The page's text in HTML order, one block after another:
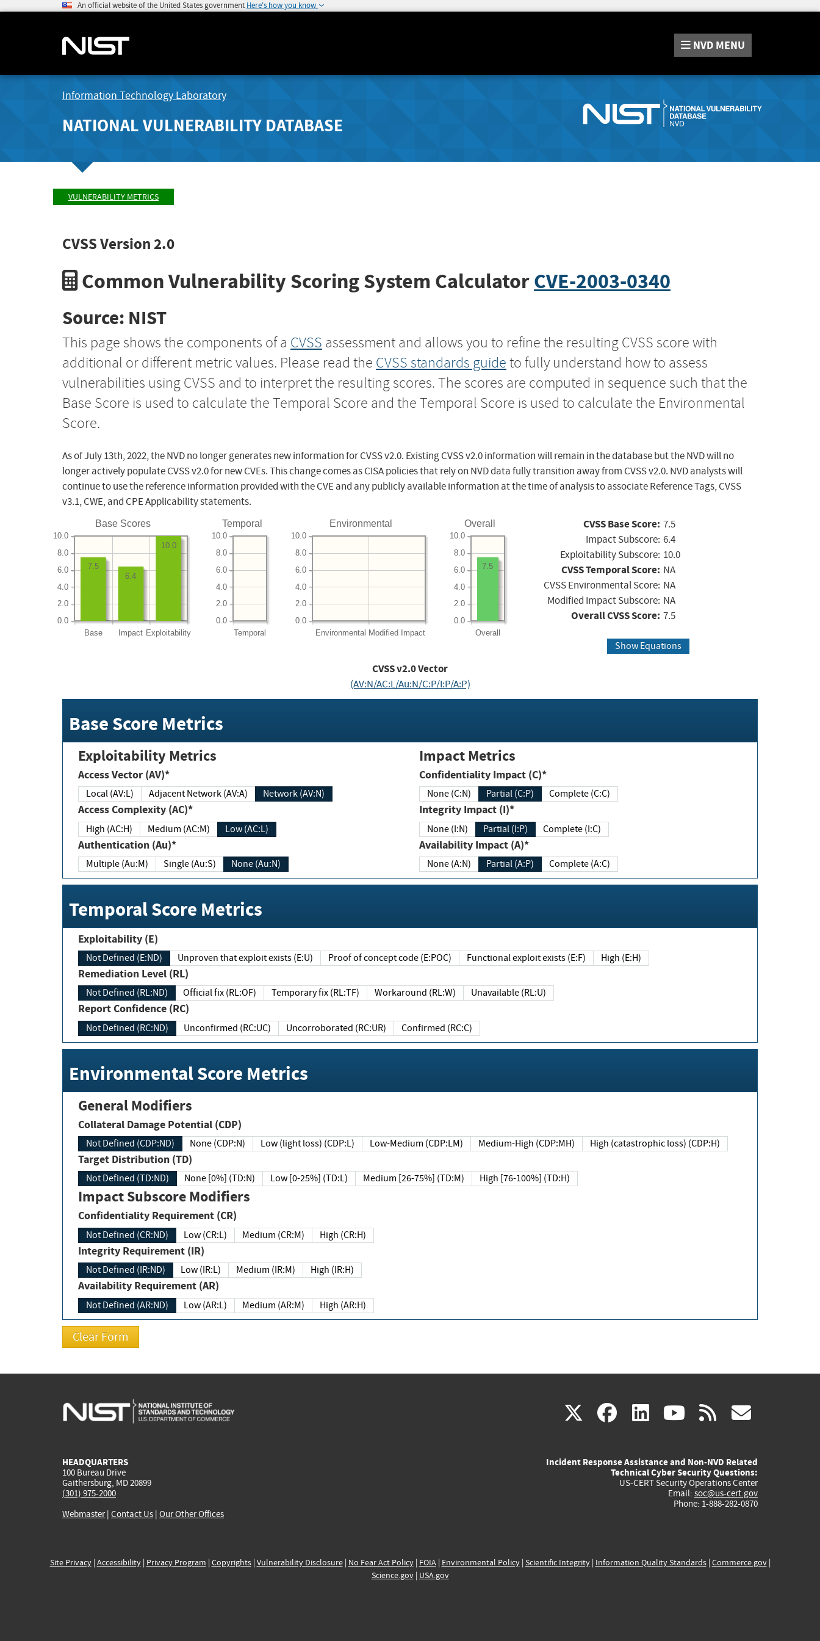
An official website of the United States government Here's how you know
NVD MENU
Information Technology Laboratory
NATIONAL VULNERABILITY DATABASE
VULNERABILITY METRICS
CVSS Version 2.0
Common Vulnerability Scoring System CalculatorCVE-2003-0340
Source: NIST
This page shows the components of a CVSS assessment and allows you to refine the resulting CVSS score with
additional or different metric values. Please read the CVSS standards guide to fully understand how to assess
vulnerabilities using CVSS and to interpret the resulting scores. The scores are computed in sequence such that the
Base Score is used to calculate the Temporal Score and the Temporal Score is used to calculate the Environmental
Score.
As of July 13th, 2022, the NVD no longer generates new information for CVSS v2.0. Existing CVSS v2.0 information will remain in the database but the NVD will no
longer actively populate CVSS v2.0 for new CVEs. This change comes as CISA policies that rely on NVD data fully transition away from CVSS v2.0. NVD analysts will
continue to use the reference information provided with the CVE and any publicly available information at the time of analysis to associate Reference Tags, CVSS
v3.1, CWE, and CPE Applicability statements.
Base Scores
Base Impact Exploitability
0.0
2.0
4.0
6.0
8.0
10.0
10.0
6.4
7.5
Temporal
Temporal
0.0
2.0
4.0
6.0
8.0
10.0
Environmental
Environmental Modified Impact
0.0
2.0
4.0
6.0
8.0
10.0
Overall
Overall
0.0
2.0
4.0
6.0
8.0
10.0
7.5
CVSS Base Score: 7.5
Impact Subscore: 6.4
Exploitability Subscore: 10.0
CVSS Temporal Score: NA
CVSS Environmental Score: NA
Modified Impact Subscore: NA
Overall CVSS Score: 7.5
Show Equations
CVSS v2.0 Vector
(AV:N/AC:L/Au:N/C:P/I:P/A:P)
Base Score Metrics
Exploitability Metrics
Access Vector (AV)*
Local (AV:L) Adjacent Network (AV:A) Network (AV:N)
Access Complexity (AC)*
High (AC:H) Medium (AC:M) Low (AC:L)
Authentication (Au)*
Multiple (Au:M) Single (Au:S) None (Au:N)
Impact Metrics
Confidentiality Impact (C)*
None (C:N) Partial (C:P) Complete (C:C)
Integrity Impact (I)*
None (I:N) Partial (I:P) Complete (I:C)
Availability Impact (A)*
None (A:N) Partial (A:P) Complete (A:C)
Temporal Score Metrics
Exploitability (E)
Not Defined (E:ND) Unproven that exploit exists (E:U) Proof of concept code (E:POC) Functional exploit exists (E:F) High (E:H)
Remediation Level (RL)
Not Defined (RL:ND) Official fix (RL:OF) Temporary fix (RL:TF) Workaround (RL:W) Unavailable (RL:U)
Report Confidence (RC)
Not Defined (RC:ND) Unconfirmed (RC:UC) Uncorroborated (RC:UR) Confirmed (RC:C)
Environmental Score Metrics
General Modifiers
Collateral Damage Potential (CDP)
Not Defined (CDP:ND) None (CDP:N) Low (light loss) (CDP:L) Low-Medium (CDP:LM) Medium-High (CDP:MH) High (catastrophic loss) (CDP:H)
Target Distribution (TD)
Not Defined (TD:ND) None [0%] (TD:N) Low [0-25%] (TD:L) Medium [26-75%] (TD:M) High [76-100%] (TD:H)
Impact Subscore Modifiers
Confidentiality Requirement (CR)
Not Defined (CR:ND) Low (CR:L) Medium (CR:M) High (CR:H)
Integrity Requirement (IR)
Not Defined (IR:ND) Low (IR:L) Medium (IR:M) High (IR:H)
Availability Requirement (AR)
Not Defined (AR:ND) Low (AR:L) Medium (AR:M) High (AR:H)
X(link
external)
facebook
(link
external)
linkedin
(link
external)
youtube
(link
external)
rss
HEADQUARTERS
100 Bureau Drive
Gaithersburg, MD 20899
(301) 975-2000
Webmaster| Contact Us | Our Other Offices
Incident Response Assistance and Non-NVD Related
Technical Cyber Security Questions:
US-CERT Security Operations Center
Email: soc@us-cert.gov
Phone: 1-888-282-0870
Site Privacy| Accessibility| Privacy Program | Copyrights| Vulnerability Disclosure| No Fear Act Policy| FOIA| Environmental Policy| Scientific Integrity| Information Quality Standards| Commerce.gov|
Science.gov| USA.gov